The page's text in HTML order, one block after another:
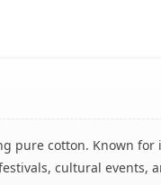
pure cotton. Known
cultural events,